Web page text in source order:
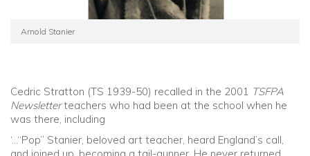
Arnold Stanier
Cedric Stratton (TS 1939-50) recalled in the 2001 TSFPA
Newsletterteachers who had been at the school when he
was there, including
‘…“Pop” Stanier, beloved art teacher, heard England’s call,